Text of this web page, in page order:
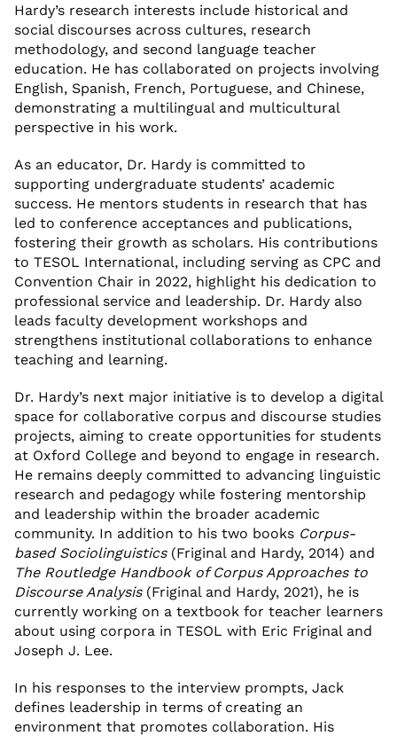
Hardy’s research interests include historical and
social discourses across cultures, research
methodology, and second language teacher
education. He has collaborated on projects involving
English, Spanish, French, Portuguese, and Chinese,
demonstrating a multilingual and multicultural
perspective in his work.
As an educator, Dr. Hardy is committed to
supporting undergraduate students’ academic
success. He mentors students in research that has
led to conference acceptances and publications,
fostering their growth as scholars. His contributions
to TESOL International, including serving as CPC and
Convention Chair in 2022, highlight his dedication to
professional service and leadership. Dr. Hardy also
leads faculty development workshops and
strengthens institutional collaborations to enhance
teaching and learning.
Dr. Hardy’s next major initiative is to develop a digital
space for collaborative corpus and discourse studies
projects, aiming to create opportunities for students
at Oxford College and beyond to engage in research.
He remains deeply committed to advancing linguistic
research and pedagogy while fostering mentorship
and leadership within the broader academic
community. In addition to his two books Corpus-
based Sociolinguistics(Friginal and Hardy, 2014) and
The Routledge Handbook of Corpus Approaches to
Discourse Analysis (Friginal and Hardy, 2021), he is
currently working on a textbook for teacher learners
about using corpora in TESOL with Eric Friginal and
Joseph J. Lee.
In his responses to the interview prompts, Jack
defines leadership in terms of creating an
environment that promotes collaboration. His